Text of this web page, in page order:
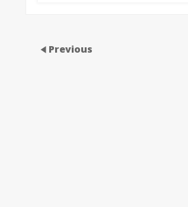
Previous